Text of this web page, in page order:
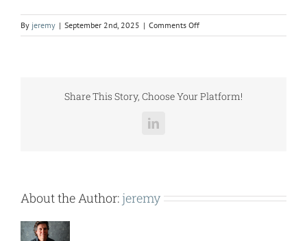
By jeremy | September 2nd, 2025 | Comments Offon
C250001.pdf
Share This Story, Choose Your Platform!
LinkedIn
About the Author: jeremy